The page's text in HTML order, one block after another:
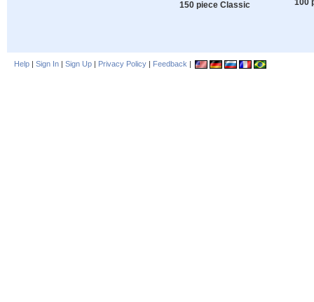
150 piece Classic
Help | Sign In | Sign Up | Privacy Policy | Feedback |